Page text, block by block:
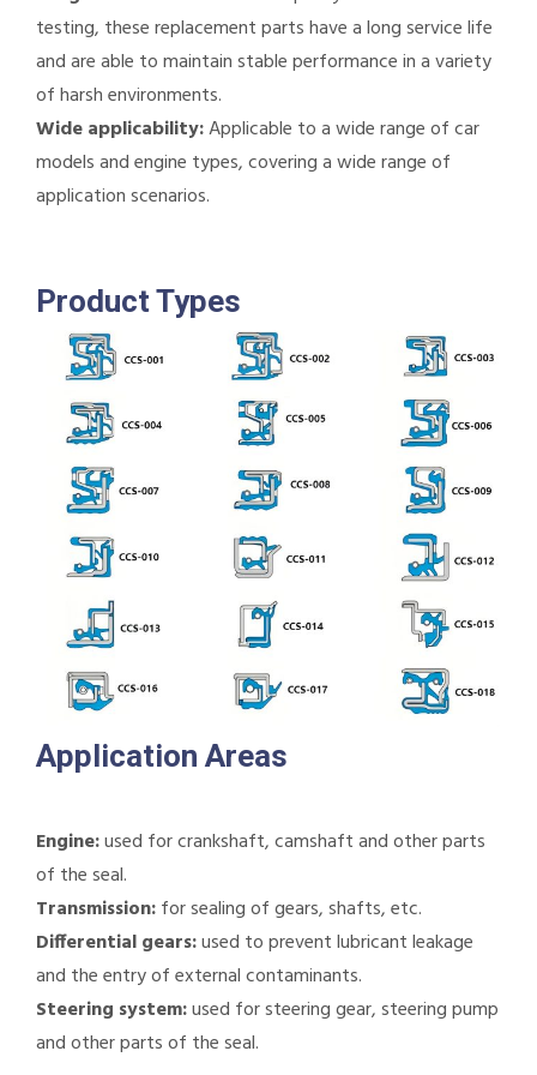
testing, these replacement parts have a long service life
and are able to maintain stable performance in a variety
of harsh environments.
Wide applicability:Applicable to a wide range of car
models and engine types, covering a wide range of
application scenarios.
Product Types
Application Areas
Engine:used for crankshaft, camshaft and other parts
of the seal.
Transmission:for sealing of gears, shafts, etc.
Differential gears:used to prevent lubricant leakage
and the entry of external contaminants.
Steering system:used for steering gear, steering pump
and other parts of the seal.